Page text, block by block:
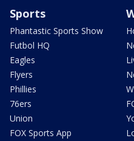
Sports
Phantastic Sports Show
Futbol HQ
Eagles
Flyers
Phillies
76ers
Union
FOX Sports App